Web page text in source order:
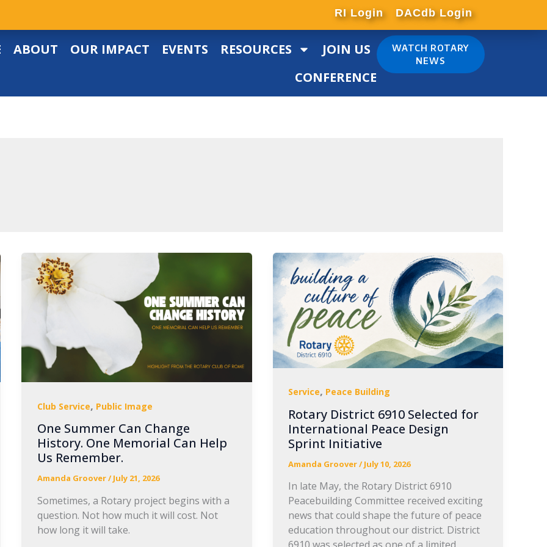
RI Login DACdb Login
ABOUT OUR IMPACT EVENTS RESOURCES
JOIN US
CONFERENCE
WATCH ROTARY
NEWS
Club Service, Public Image
One Summer Can Change
History. One Memorial Can Help
Us Remember.
Amanda Groover/July 21, 2026
Sometimes, a Rotary project begins with a
question. Not how much it will cost. Not
how long it will take.
Service, Peace Building
Rotary District 6910 Selected for
International Peace Design
Sprint Initiative
Amanda Groover/July 10, 2026
In late May, the Rotary District 6910
Peacebuilding Committee received exciting
news that could shape the future of peace
education throughout our district. District